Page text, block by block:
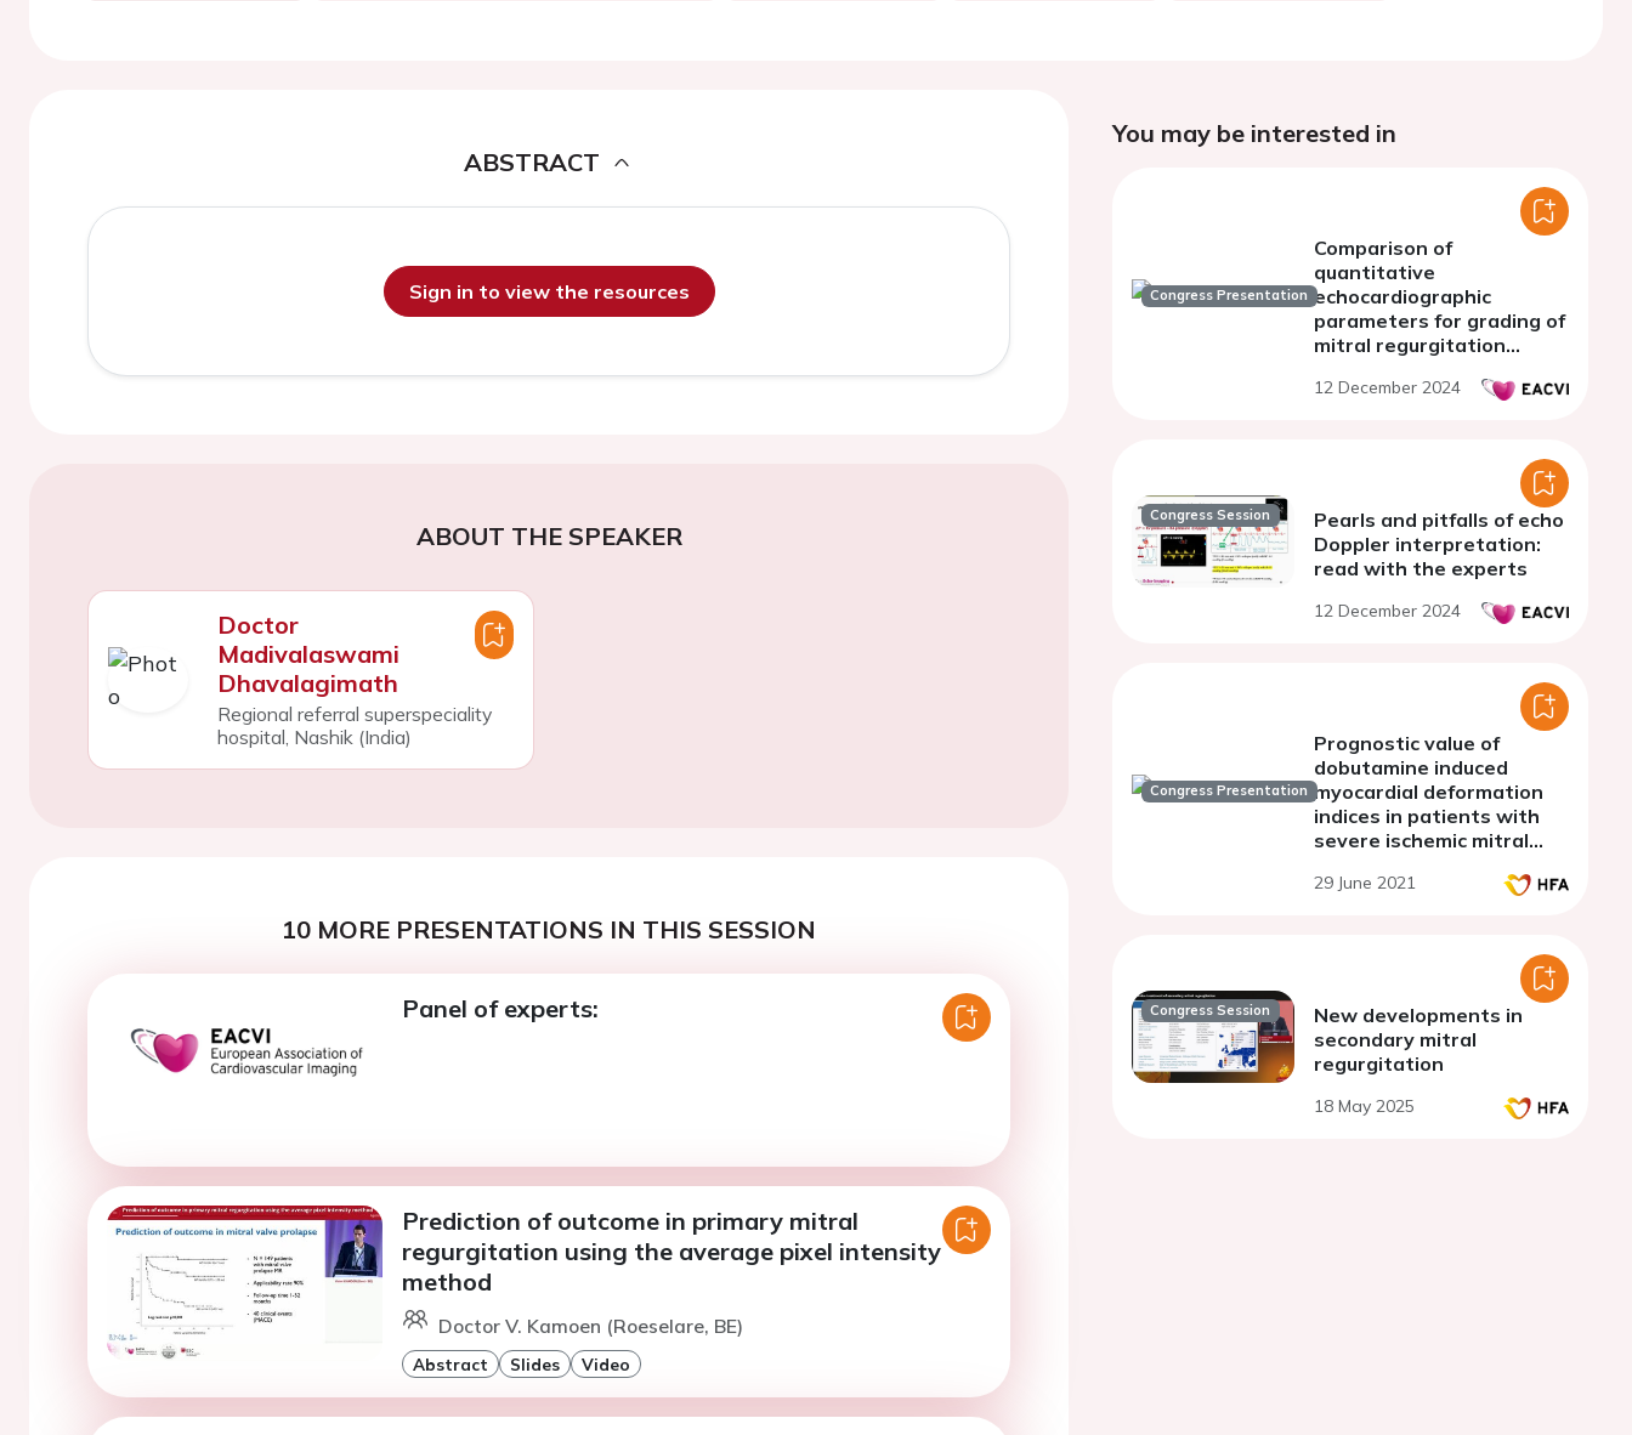
ABSTRACT
Sign in to view the resources
ABOUT THE SPEAKER
Doctor
Madivalaswami
Dhavalagimath
Regional referral superspeciality
hospital, Nashik (India)
10 MORE PRESENTATIONS IN THIS SESSION
Panel of experts:
Prediction of outcome in primary mitral
regurgitation using the average pixel intensity
method
Doctor V. Kamoen (Roeselare, BE)
Abstract Slides Video
You may be interested in
Congress Presentation
Comparison of
quantitative
echocardiographic
parameters for grading of
mitral regurgitation
clinical outcome
12 December 2024
Congress Session
Pearls and pitfalls of echo
Doppler interpretation:
read with the experts
12 December 2024
Congress Presentation
Prognostic value of
dobutamine induced
myocardial deformation
indices in patients with
severe ischemic mitral
29 June 2021
Congress Session
New developments in
secondary mitral
regurgitation
18 May 2025